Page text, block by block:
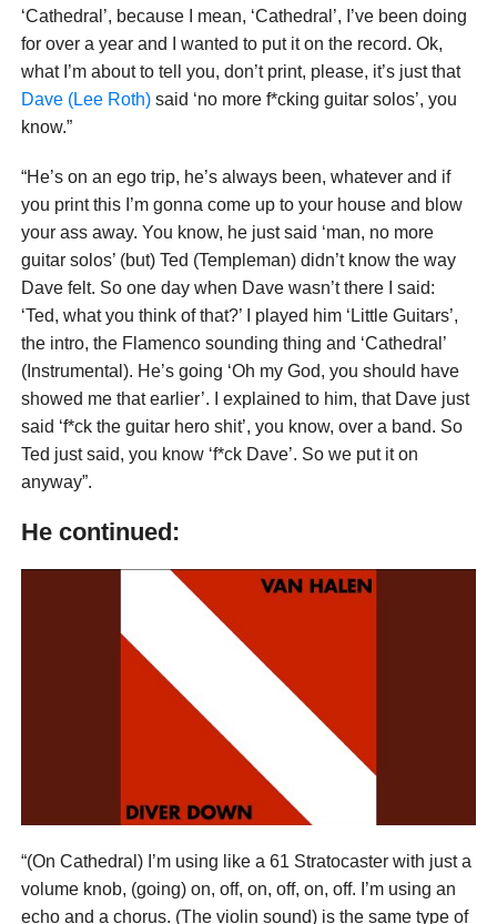
‘Cathedral’, because I mean, ‘Cathedral’, I’ve been doing
for over a year and I wanted to put it on the record. Ok,
what I’m about to tell you, don’t print, please, it’s just that
Dave (Lee Roth)said ‘no more f*cking guitar solos’, you
know.”
“He’s on an ego trip, he’s always been, whatever and if
you print this I’m gonna come up to your house and blow
your ass away. You know, he just said ‘man, no more
guitar solos’ (but) Ted (Templeman) didn’t know the way
Dave felt. So one day when Dave wasn’t there I said:
‘Ted, what you think of that?’ I played him ‘Little Guitars’,
the intro, the Flamenco sounding thing and ‘Cathedral’
(Instrumental). He’s going ‘Oh my God, you should have
showed me that earlier’. I explained to him, that Dave just
said ‘f*ck the guitar hero shit’, you know, over a band. So
Ted just said, you know ‘f*ck Dave’. So we put it on
anyway”.
He continued:
“(On Cathedral) I’m using like a 61 Stratocaster with just a
volume knob, (going) on, off, on, off, on, off. I’m using an
echo and a chorus. (The violin sound) is the same type of